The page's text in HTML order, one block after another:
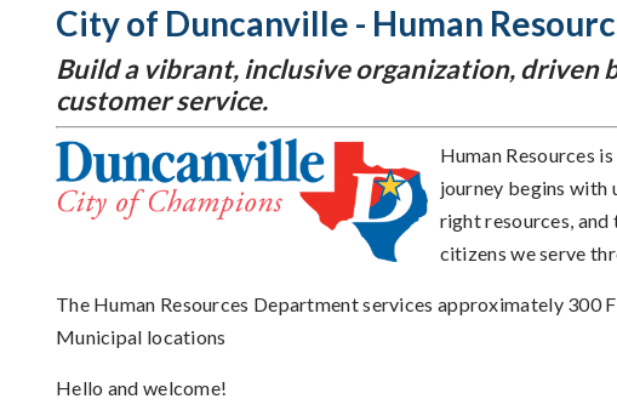
City of Duncanville - Human
Build a vibrant, inclusive organization, driven
customer service.
Human Resources
journey begins with
right resources,
citizens we serve
The Human Resources Department services approximately
Municipal locations
Hello and welcome!